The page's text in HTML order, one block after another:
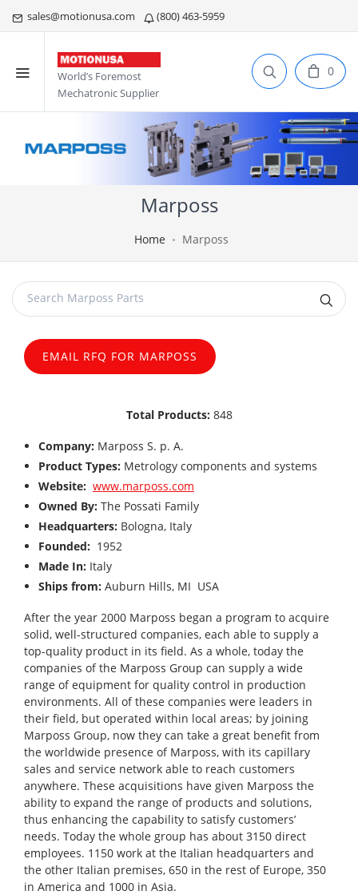
sales@motionusa.com (800) 463-5959
World’s Foremost
Mechatronic Supplier
0
Marposs
Home Marposs
EMAIL RFQ FOR MARPOSS
Total Products: 848
Company: Marposs S. p. A.
Product Types: Metrology components and systems
Website: www.marposs.com
Owned By: The Possati Family
Headquarters: Bologna, Italy
Founded: 1952
Made In: Italy
Ships from: Auburn Hills, MI USA
After the year 2000 Marposs began a program to acquire
solid, well-structured companies, each able to supply a
top-quality product in its field. As a whole, today the
companies of the Marposs Group can supply a wide
range of equipment for quality control in production
environments. All of these companies were leaders in
their field, but operated within local areas; by joining
Marposs Group, now they can take a great benefit from
the worldwide presence of Marposs, with its capillary
sales and service network able to reach customers
anywhere. These acquisitions have given Marposs the
ability to expand the range of products and solutions,
thus enhancing the capability to satisfy customers’
needs. Today the whole group has about 3150 direct
employees. 1150 work at the Italian headquarters and
the other Italian premises, 650 in the rest of Europe, 350
in America and 1000 in Asia.